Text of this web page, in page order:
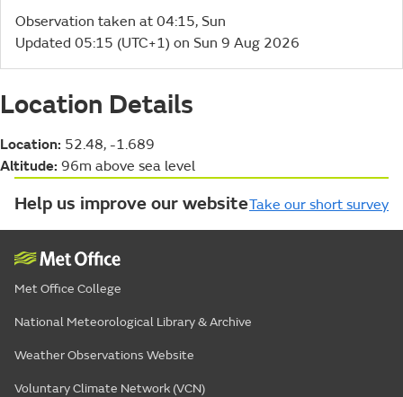
Observation taken at 04:15, Sun
Updated 05:15 (UTC+1) on Sun 9 Aug 2026
Location Details
Location: 52.48, -1.689
Altitude: 96m above sea level
Help us improve our websiteTake our short survey
Met Office College
National Meteorological Library & Archive
Weather Observations Website
Voluntary Climate Network (VCN)